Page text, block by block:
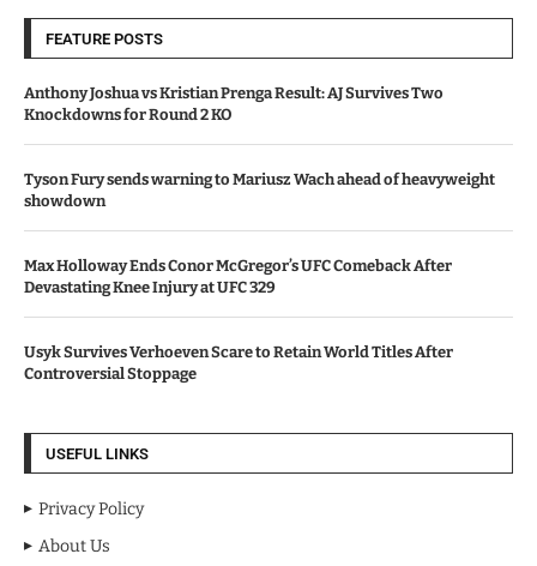
FEATURE POSTS
Anthony Joshua vs Kristian Prenga Result: AJ Survives Two
Knockdowns for Round 2 KO
Tyson Fury sends warning to Mariusz Wach ahead of heavyweight
showdown
Max Holloway Ends Conor McGregor’s UFC Comeback After
Devastating Knee Injury at UFC 329
Usyk Survives Verhoeven Scare to Retain World Titles After
Controversial Stoppage
USEFUL LINKS
Privacy Policy
About Us